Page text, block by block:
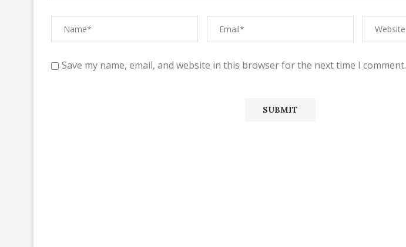
Save my name, email, and website in this browser for the next time I comment.